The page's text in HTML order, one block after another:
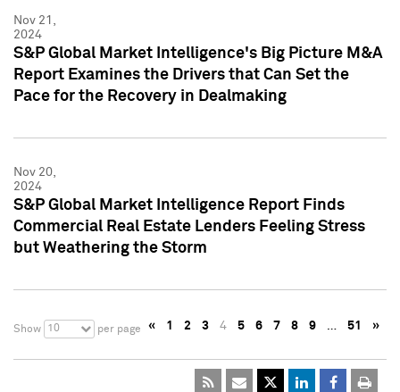
Nov 21,
2024
S&P Global Market Intelligence's Big Picture M&A
Report Examines the Drivers that Can Set the
Pace for the Recovery in Dealmaking
Nov 20,
2024
S&P Global Market Intelligence Report Finds
Commercial Real Estate Lenders Feeling Stress
but Weathering the Storm
Show 10 per page « 1 2 3 4 5 6 7 8 9 … 51 »